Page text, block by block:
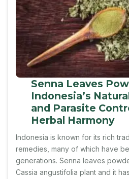
Senna Leaves
Indonesia’s
and Parasite
Herbal Harmony
Indonesia is known for its rich
remedies, many of which have
generations. Senna leaves
Cassia angustifolia plant and it